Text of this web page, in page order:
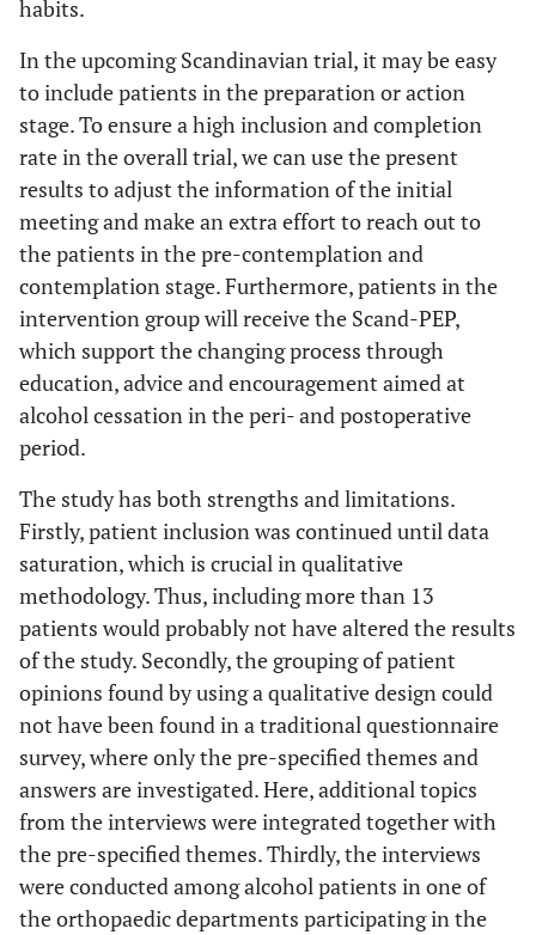
habits.
In the upcoming Scandinavian trial, it may be easy
to include patients in the preparation or action
stage. To ensure a high inclusion and completion
rate in the overall trial, we can use the present
results to adjust the information of the initial
meeting and make an extra effort to reach out to
the patients in the pre-contemplation and
contemplation stage. Furthermore, patients in the
intervention group will receive the Scand-PEP,
which support the changing process through
education, advice and encouragement aimed at
alcohol cessation in the peri- and postoperative
period.
The study has both strengths and limitations.
Firstly, patient inclusion was continued until data
saturation, which is crucial in qualitative
methodology. Thus, including more than 13
patients would probably not have altered the results
of the study. Secondly, the grouping of patient
opinions found by using a qualitative design could
not have been found in a traditional questionnaire
survey, where only the pre-specified themes and
answers are investigated. Here, additional topics
from the interviews were integrated together with
the pre-specified themes. Thirdly, the interviews
were conducted among alcohol patients in one of
the orthopaedic departments participating in the